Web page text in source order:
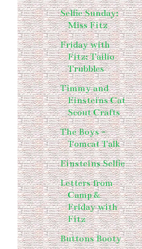
Selfie Sunday:
Miss Fitz
Friday with
Fitz: Tailio
Trubbles
Timmy and
Einsteins Cat
Scout Crafts
The Boys -
Tomcat Talk
Einsteins Selfie
Letters from
Camp &
Friday with
Fitz
Buttons Booty